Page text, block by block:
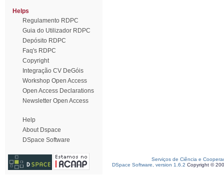
Helps
Regulamento RDPC
Guia do Utilizador RDPC
Depósito RDPC
Faq's RDPC
Copyright
Integração CV DeGóis
Workshop Open Access
Open Access Declarations
Newsletter Open Access
Help
About Dspace
DSpace Software
Serviços de Ciência e
DSpace Software, version 1.6.2 Copyright ©